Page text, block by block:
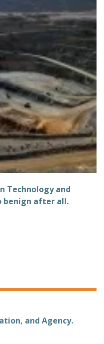
Technology and
benign after all.
and Agency.